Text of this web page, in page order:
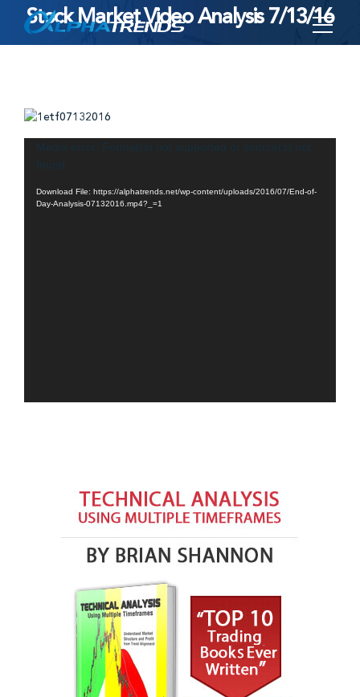
to
Stock Market Video Analysis 7/13/16
Video
Player
Media error: Format(s) not supported or source(s) not
found
Download File: https://alphatrends.net/wp-content/uploads/2016/07/End-of-
Day-Analysis-07132016.mp4?_=1